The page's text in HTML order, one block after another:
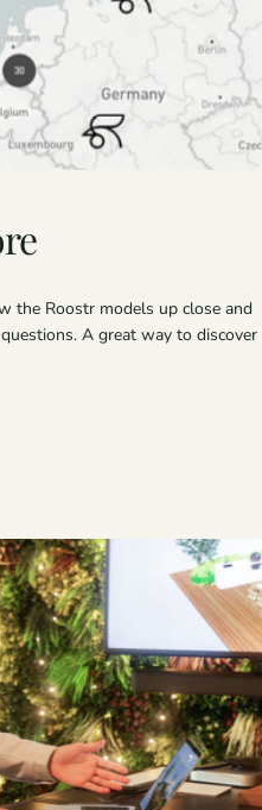
the Roostr models up close and
A great way to discover